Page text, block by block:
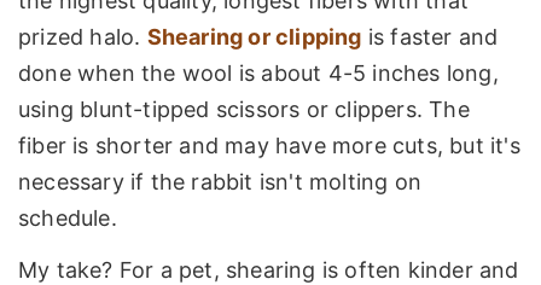
prized halo. Shearing or clipping is faster and
done when the wool is about 4-5 inches long,
using blunt-tipped scissors or clippers. The
fiber is shorter and may have more cuts, but it's
necessary if the rabbit isn't molting on
schedule.
My take? For a pet, shearing is often kinder and